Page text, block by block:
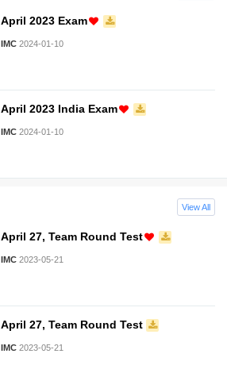
April 2023 Exam
IMC 2024-01-10
April 2023 India Exam
IMC 2024-01-10
April 27, Team Round Test
IMC 2023-05-21
April 27, Team Round Test
IMC 2023-05-21
View All